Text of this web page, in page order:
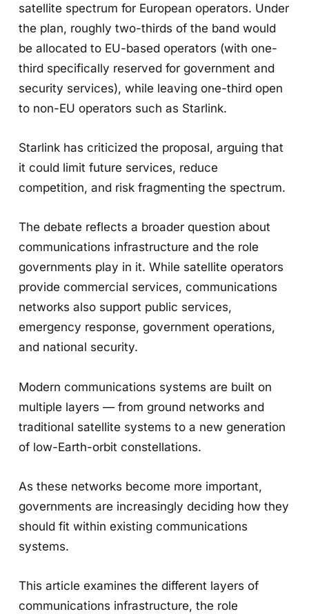
satellite spectrum for European operators. Under
the plan, roughly two-thirds of the band would
be allocated to EU-based operators (with one-
third specifically reserved for government and
security services), while leaving one-third open
to non-EU operators such as Starlink.
Starlink has criticized the proposal, arguing that
it could limit future services, reduce
competition, and risk fragmenting the spectrum.
The debate reflects a broader question about
communications infrastructure and the role
governments play in it. While satellite operators
provide commercial services, communications
networks also support public services,
emergency response, government operations,
and national security.
Modern communications systems are built on
multiple layers — from ground networks and
traditional satellite systems to a new generation
of low-Earth-orbit constellations.
As these networks become more important,
governments are increasingly deciding how they
should fit within existing communications
systems.
This article examines the different layers of
communications infrastructure, the role